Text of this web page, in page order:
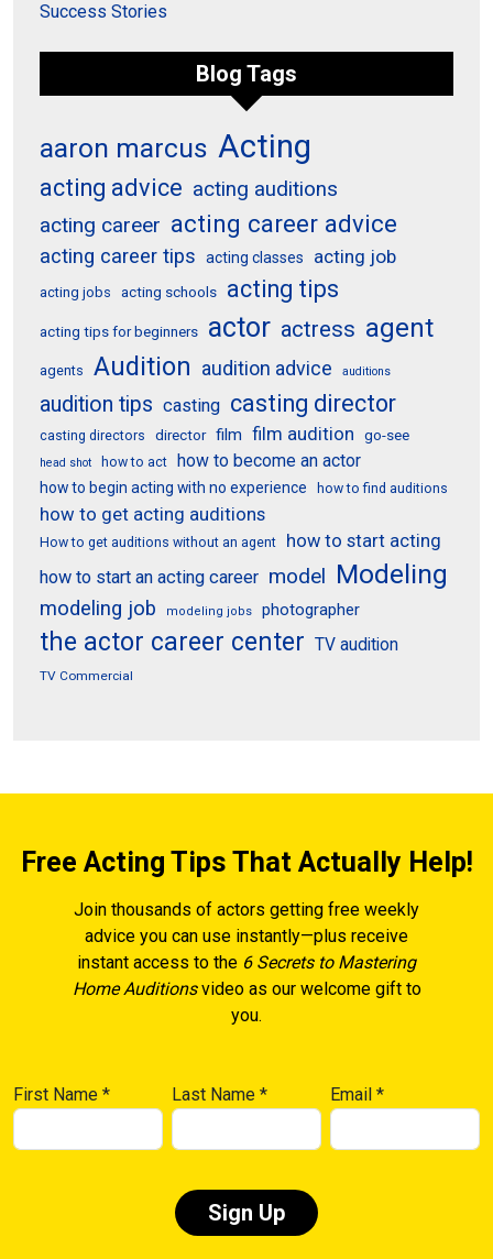
Success Stories
Blog Tags
aaron marcus Acting
acting advice acting auditions
acting career acting career advice
acting career tips acting classes acting job
acting jobs acting schools acting tips
acting tips for beginners actor actress agent
agents Audition audition advice auditions
audition tips casting casting director
casting directors director film film audition go-see
head shot how to act how to become an actor
how to begin acting with no experience how to find auditions
how to get acting auditions
How to get auditions without an agent
how to start acting
how to start an acting career model Modeling
modeling job modeling jobs photographer
the actor career center TV audition
TV Commercial
Free Acting Tips That Actually Help!
Join thousands of actors getting free weekly
advice you can use instantly—plus receive
instant access to the 6 Secrets to Mastering
Home Auditionsvideo as our welcome gift to
you.
First Name * Last Name* Email*